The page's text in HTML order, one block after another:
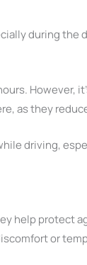
during the
However,
as they
driving,
help protect
or